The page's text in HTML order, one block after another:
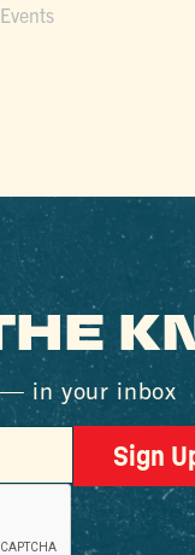
Events
— in your inbox
Sign